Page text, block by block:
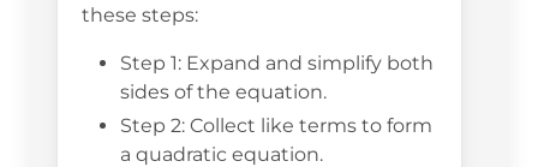
these steps:
Step 1: Expand and simplify both
sides of the equation.
Step 2: Collect like terms to form
a quadratic equation.